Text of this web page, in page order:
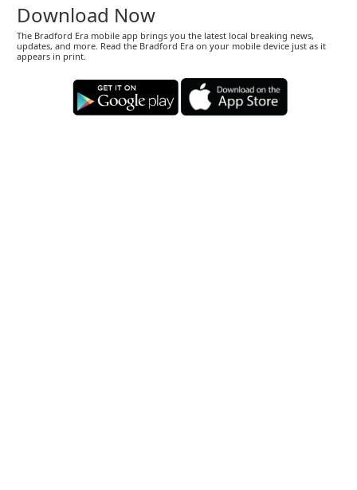
Download Now
The Bradford Era mobile app brings you the latest local breaking news,
updates, and more. Read the Bradford Era on your mobile device just as it
appears in print.